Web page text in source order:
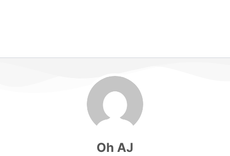
Oh AJ